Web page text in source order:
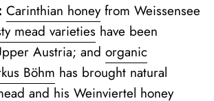
Carinthian honeyfrom Weissensee
mead varieties have been
Austria; and organic
Böhm has brought natural
and his Weinviertel honey